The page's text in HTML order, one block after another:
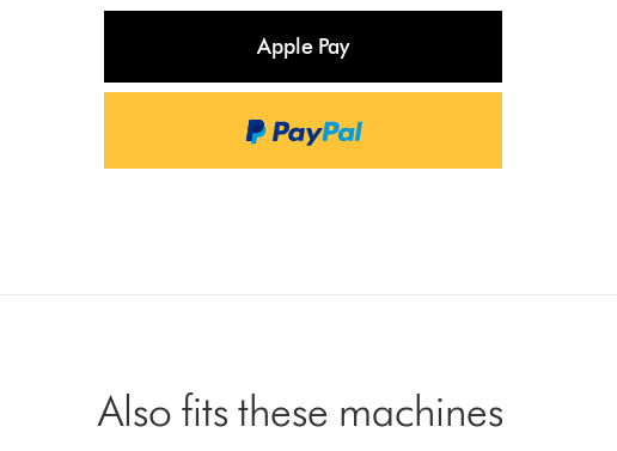
Apple Pay
Also fits these machines